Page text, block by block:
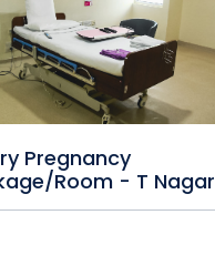
Pregnancy
Room - T Nagar